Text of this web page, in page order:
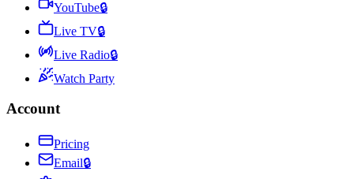
YouTube🔒
Live TV🔒
Live Radio🔒
Watch Party
Account
Pricing
Email🔒